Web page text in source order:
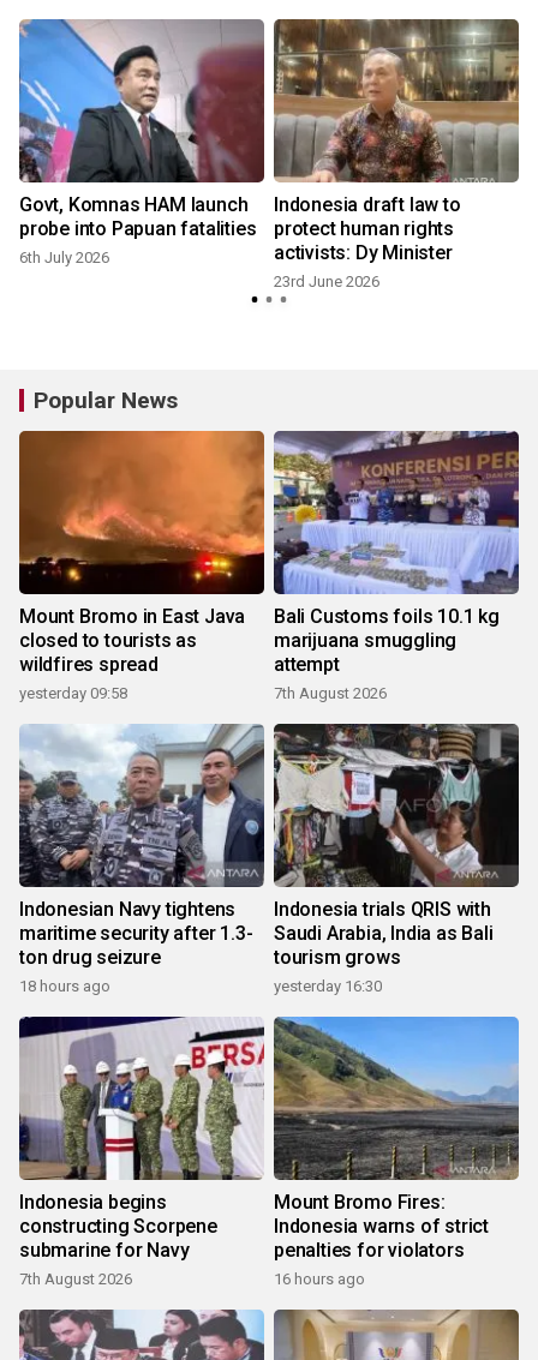
Govt, Komnas HAM launch
probe into Papuan fatalities
6th July 2026
Indonesia draft law to
protect human rights
activists: Dy Minister
23rd June 2026
Popular News
Mount Bromo in East Java
closed to tourists as
wildfires spread
yesterday 09:58
Bali Customs foils 10.1 kg
marijuana smuggling
attempt
7th August 2026
Indonesian Navy tightens
maritime security after 1.3-
ton drug seizure
18 hours ago
Indonesia trials QRIS with
Saudi Arabia, India as Bali
tourism grows
yesterday 16:30
Indonesia begins
constructing Scorpene
submarine for Navy
7th August 2026
Mount Bromo Fires:
Indonesia warns of strict
penalties for violators
16 hours ago